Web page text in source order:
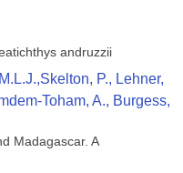
andruzzii
P., Lehner,
Toham, A., Burgess,
Madagascar. A